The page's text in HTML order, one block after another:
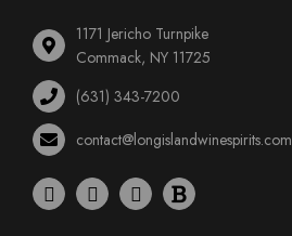
1171 Jericho Turnpike
Commack, NY 11725
(631) 343-7200
contact@longislandwinespirits.com